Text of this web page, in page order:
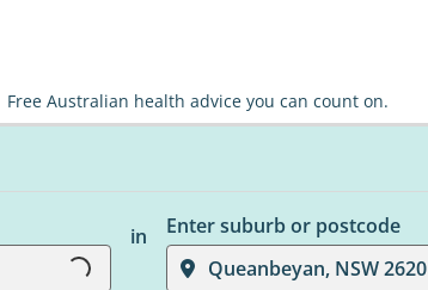
Free Australian health advice you can count on.
Loading...
in
Enter suburb or postcode
Queanbeyan, NSW 2620